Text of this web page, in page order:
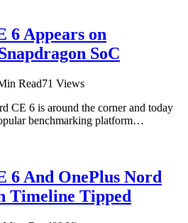
6 Appears on
SoC
Read71 Views
CE 6 is around the corner and today
benchmarking platform…
6 And OnePlus Nord
Timeline Tipped